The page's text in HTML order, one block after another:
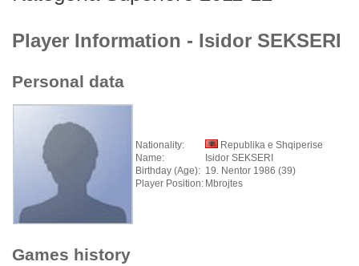
Player Information - Isidor SEKSERI
Personal data
Nationality:
Republika e Shqiperise
Name:
Isidor SEKSERI
Birthday (Age): 19. Nentor 1986 (39)
Player Position: Mbrojtes
Games history